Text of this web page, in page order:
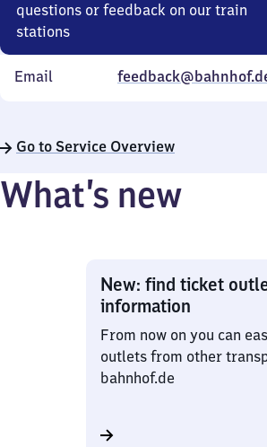
questions or feedback on our train
stations
Email
Go to Service Overview
What’s new
New: find ticket
information
From now on you can
outlets from other
bahnhof.de